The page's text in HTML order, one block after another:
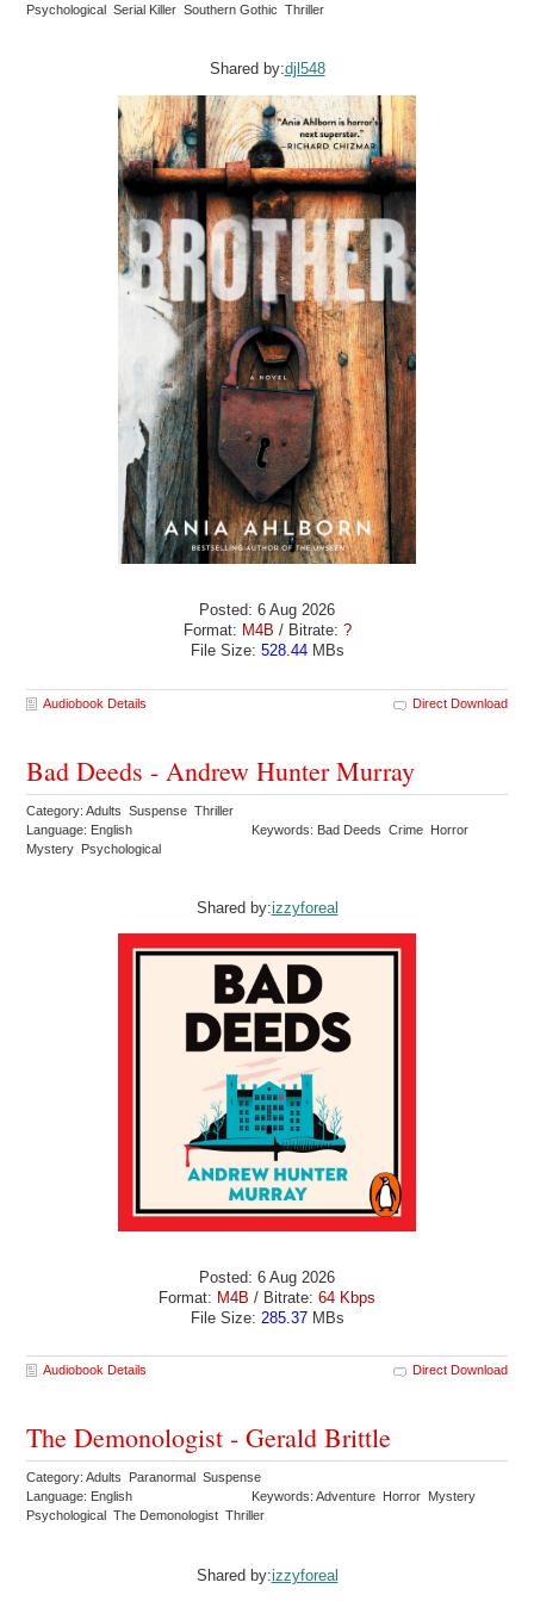
Psychological Serial Killer Southern Gothic Thriller
Shared by:djl548
Posted: 6 Aug 2026
Format: M4B / Bitrate: ?
File Size: 528.44MBs
Audiobook Details Direct Download
Bad Deeds - Andrew Hunter Murray
Category: Adults Suspense Thriller
Language: English
Keywords: Bad Deeds Crime Horror
Mystery Psychological
Shared by:izzyforeal
Posted: 6 Aug 2026
Format: M4B / Bitrate: 64 Kbps
File Size: 285.37MBs
Audiobook Details Direct Download
The Demonologist - Gerald Brittle
Category: Adults Paranormal Suspense
Language: English
Keywords: Adventure Horror Mystery
Psychological The Demonologist Thriller
Shared by:izzyforeal